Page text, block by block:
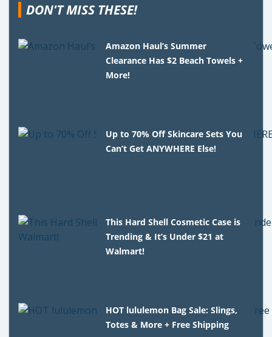
DON'T MISS THESE!
Amazon Haul’s Summer
Clearance Has $2 Beach Towels +
More!
Up to 70% Off Skincare Sets You
Can’t Get ANYWHERE Else!
This Hard Shell Cosmetic Case is
Trending & It’s Under $21 at
Walmart!
HOT lululemon Bag Sale: Slings,
Totes & More + Free Shipping